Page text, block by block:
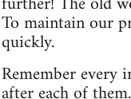
To maintain our
quickly.
Remember every